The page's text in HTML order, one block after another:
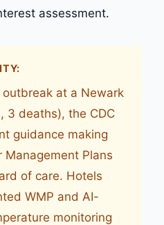
assessment.
outbreak at a Newark
3 deaths), the CDC
guidance making
Management Plans
of care. Hotels
WMP and AI-
monitoring